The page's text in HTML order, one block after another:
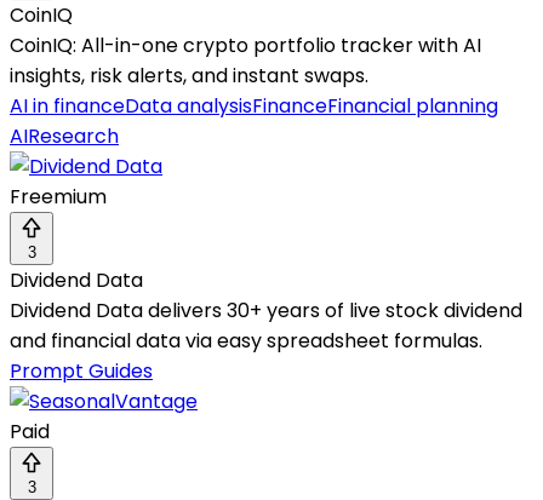
CoinIQ
CoinIQ: All-in-one crypto portfolio tracker with AI
insights, risk alerts, and instant swaps.
AI in financeData analysisFinanceFinancial planning
AIResearch
Freemium
3
Dividend Data
Dividend Data delivers 30+ years of live stock dividend
and financial data via easy spreadsheet formulas.
Prompt Guides
Paid
3